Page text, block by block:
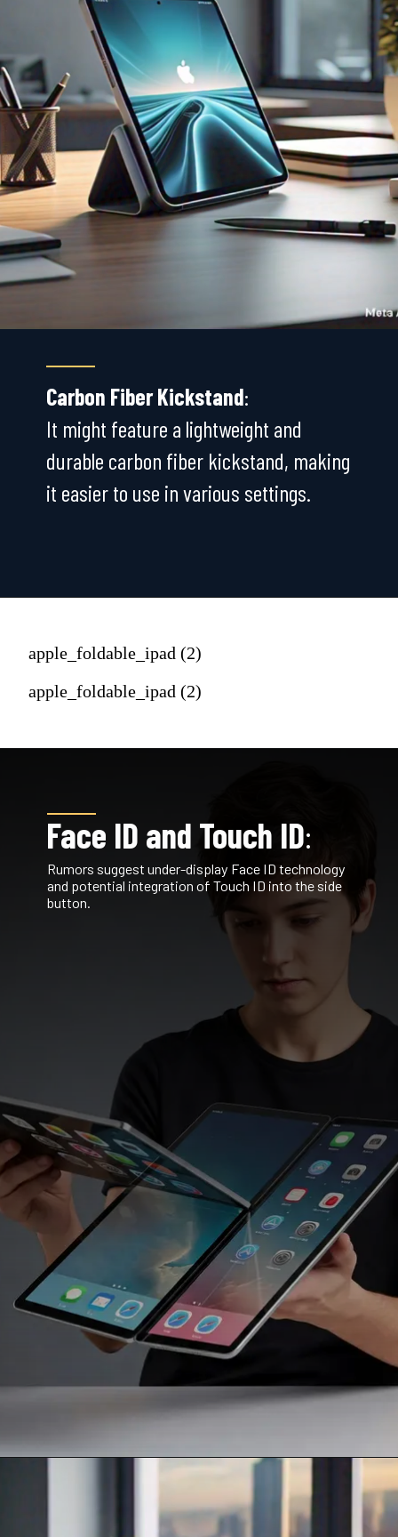
Carbon Fiber Kickstand:
It might feature a lightweight and
durable carbon fiber kickstand, making
it easier to use in various settings.
apple_foldable_ipad (2)
apple_foldable_ipad (2)
Face ID and Touch ID:
Rumors suggest under-display Face ID technology
and potential integration of Touch ID into the side
button.